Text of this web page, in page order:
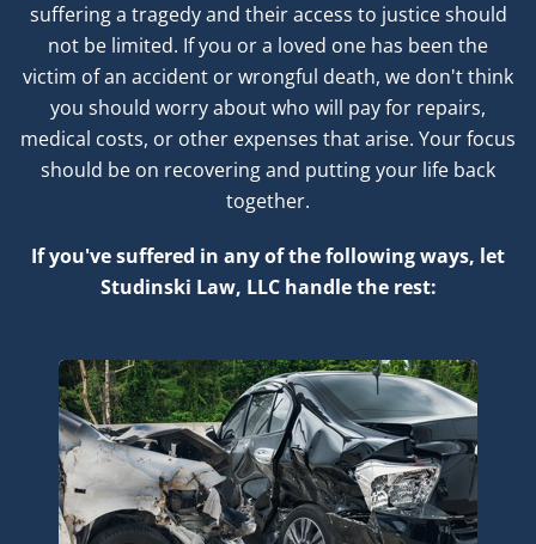
suffering a tragedy and their access to justice should
not be limited. If you or a loved one has been the
victim of an accident or wrongful death, we don't think
you should worry about who will pay for repairs,
medical costs, or other expenses that arise. Your focus
should be on recovering and putting your life back
together.
If you've suffered in any of the following ways, let
Studinski Law, LLC handle the rest: